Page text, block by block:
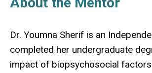
Dr. Youmna Sherif is an
completed her undergraduate
impact of biopsychosocial